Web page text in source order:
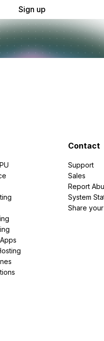
Sign up
Contact
Support
Sales
Report
System
Share